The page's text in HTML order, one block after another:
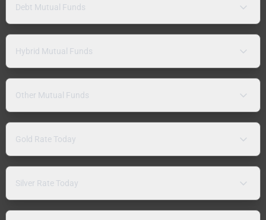
Debt Mutual Funds
Hybrid Mutual Funds
Other Mutual Funds
Gold Rate Today
Silver Rate Today